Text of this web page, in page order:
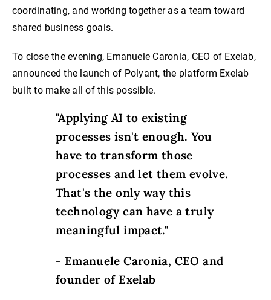
coordinating, and working together as a team toward
shared business goals.
To close the evening, Emanuele Caronia, CEO of Exelab,
announced the launch of Polyant, the platform Exelab
built to make all of this possible.
"Applying AI to existing
processes isn't enough. You
have to transform those
processes and let them evolve.
That's the only way this
technology can have a truly
meaningful impact."
- Emanuele Caronia, CEO and
founder of Exelab